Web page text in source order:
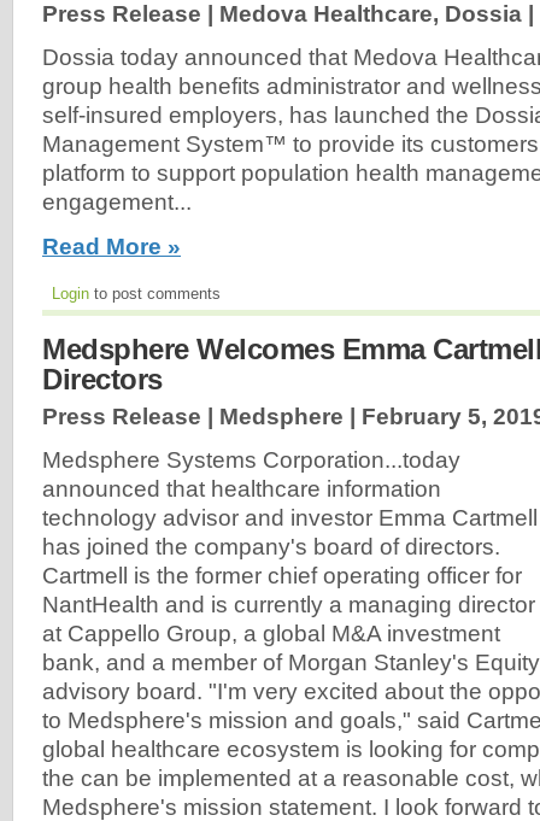
Press Release | Medova Healthcare, Dossia |
Dossia today announced that Medova
group health benefits administrator and
self-insured employers, has launched the
Management System™ to provide its
platform to support population health
engagement...
Read More »
Login to post comments
Medsphere Welcomes Emma
Directors
Press Release | Medsphere | February 5,
Medsphere Systems Corporation...today
announced that healthcare information
technology advisor and investor Emma Cartmell
has joined the company's board of directors.
Cartmell is the former chief operating officer for
NantHealth and is currently a managing director
at Cappello Group, a global M&A investment
bank, and a member of Morgan Stanley's
advisory board. "I'm very excited about the
to Medsphere's mission and goals," said
global healthcare ecosystem is looking for
the can be implemented at a reasonable cost,
Medsphere's mission statement. I look forward